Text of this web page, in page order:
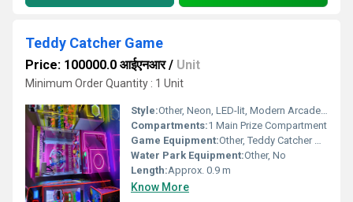
Teddy Catcher Game
Price: 100000.0 आईएनआर/ Unit
Minimum Order Quantity : 1 Unit
Style:Other, Neon, LED-lit, Modern Arcade Style
Compartments:1 Main Prize Compartment
Game Equipment:Other, Teddy Catcher Game (Neon Catcher)
Water Park Equipment:Other, No
Length:Approx. 0.9 m
Know More